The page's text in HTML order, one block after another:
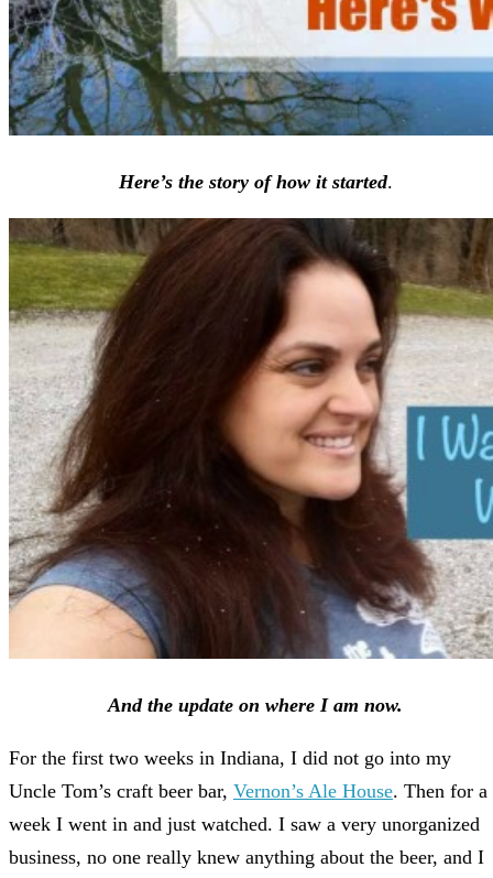
Here’s the story of how it started.
And the update on where I am now.
For the first two weeks in Indiana, I did not go into my
Uncle Tom’s craft beer bar, Vernon’s Ale House. Then for a
week I went in and just watched. I saw a very unorganized
business, no one really knew anything about the beer, and I